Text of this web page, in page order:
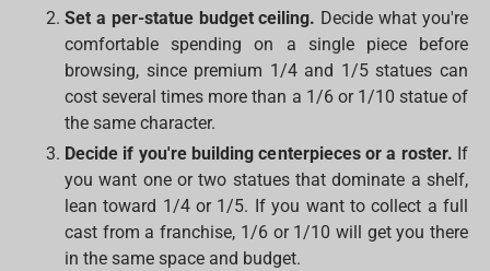
Set a per-statue budget ceiling. Decide what you're
comfortable spending on a single piece before
browsing, since premium 1/4 and 1/5 statues can
cost several times more than a 1/6 or 1/10 statue of
the same character.
Decide if you're building centerpieces or a roster. If
you want one or two statues that dominate a shelf,
lean toward 1/4 or 1/5. If you want to collect a full
cast from a franchise, 1/6 or 1/10 will get you there
in the same space and budget.